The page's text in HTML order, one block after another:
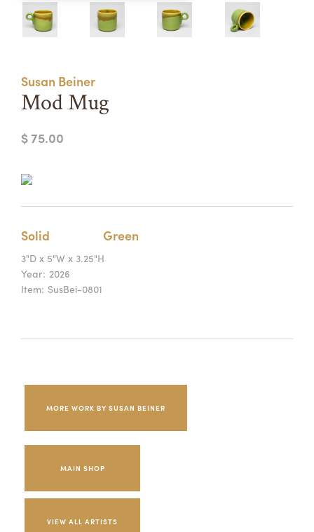
APPLY
Summer Camps
TUITION ASSISTANCE
Susan Beiner
Mod Mug
$ 75.00
Solid Green
3"D x 5"W x 3.25"H
Year: 2026
Item: SusBei-0801
MORE WORK BY SUSAN BEINER
MAIN SHOP